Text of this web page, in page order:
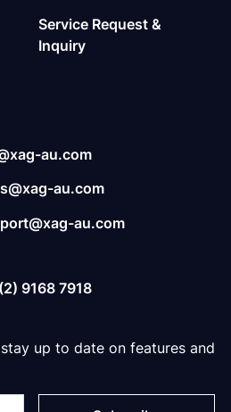
au.com
au.com
au.com
9168 7918
up to date on features and
Service Request &
Inquiry